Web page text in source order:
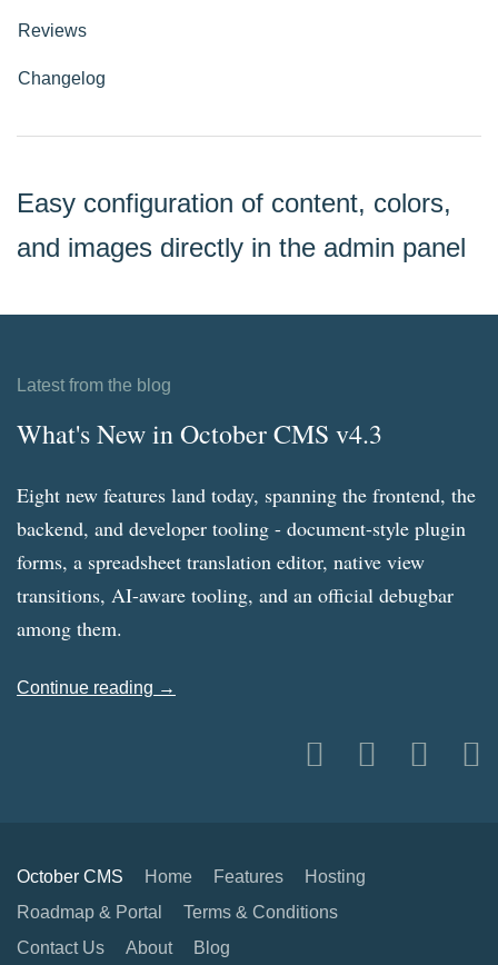
Reviews
Changelog
Easy configuration of content, colors,
and images directly in the admin panel
Latest from the blog
What's New in October CMS v4.3
Eight new features land today, spanning the frontend, the
backend, and developer tooling - document-style plugin
forms, a spreadsheet translation editor, native view
transitions, AI-aware tooling, and an official debugbar
among them.
Continue reading →
October CMS Home Features
Hosting
Roadmap & Portal
Terms & Conditions
Contact Us
About Blog